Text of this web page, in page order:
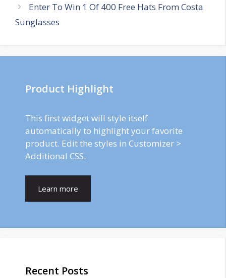
navigation
Enter To Win 1 Of 400 Free Hats From Costa
Sunglasses
Product Highlight
This first widget will style itself
automatically to highlight your favorite
product. Edit the styles in Customizer >
Additional CSS.
Learn more
Recent Posts